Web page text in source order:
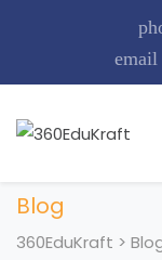
email
Blog
360EduKraft >